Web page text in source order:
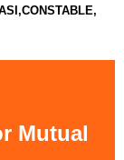
Mutual